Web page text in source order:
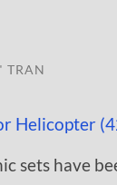
TRAN
sets have